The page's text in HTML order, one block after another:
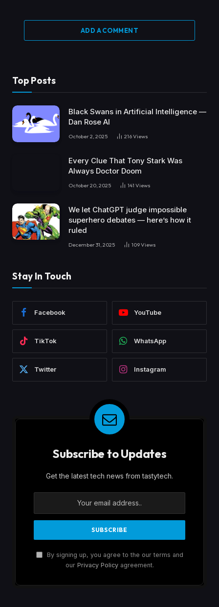
ADD A COMMENT
Top Posts
Black Swans in Artificial Intelligence —
Dan Rose AI
October 2, 2025 216Views
Every Clue That Tony Stark Was
Always Doctor Doom
October 20, 2025 141 Views
We let ChatGPT judge impossible
superhero debates — here’s how it
ruled
December 31, 2025 109Views
Stay In Touch
Facebook YouTube
TikTok WhatsApp
Twitter Instagram
Subscribe to Updates
Get the latest tech news from tastytech.
By signing up, you agree to the our terms and
our Privacy Policyagreement.